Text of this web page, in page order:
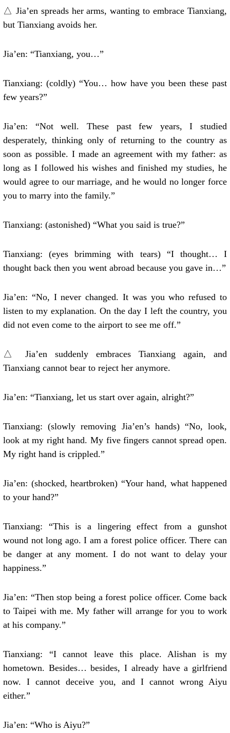
△ Jia’en spreads her arms, wanting to embrace Tianxiang,
but Tianxiang avoids her.
Jia’en: “Tianxiang, you…”
Tianxiang: (coldly) “You… how have you been these past
few years?”
Jia’en: “Not well. These past few years, I studied
desperately, thinking only of returning to the country as
soon as possible. I made an agreement with my father: as
long as I followed his wishes and finished my studies, he
would agree to our marriage, and he would no longer force
you to marry into the family.”
Tianxiang: (astonished) “What you said is true?”
Tianxiang: (eyes brimming with tears) “I thought… I
thought back then you went abroad because you gave in…”
Jia’en: “No, I never changed. It was you who refused to
listen to my explanation. On the day I left the country, you
did not even come to the airport to see me off.”
△ Jia’en suddenly embraces Tianxiang again, and
Tianxiang cannot bear to reject her anymore.
Jia’en: “Tianxiang, let us start over again, alright?”
Tianxiang: (slowly removing Jia’en’s hands) “No, look,
look at my right hand. My five fingers cannot spread open.
My right hand is crippled.”
Jia’en: (shocked, heartbroken) “Your hand, what happened
to your hand?”
Tianxiang: “This is a lingering effect from a gunshot
wound not long ago. I am a forest police officer. There can
be danger at any moment. I do not want to delay your
happiness.”
Jia’en: “Then stop being a forest police officer. Come back
to Taipei with me. My father will arrange for you to work
at his company.”
Tianxiang: “I cannot leave this place. Alishan is my
hometown. Besides… besides, I already have a girlfriend
now. I cannot deceive you, and I cannot wrong Aiyu
either.”
Jia’en: “Who is Aiyu?”